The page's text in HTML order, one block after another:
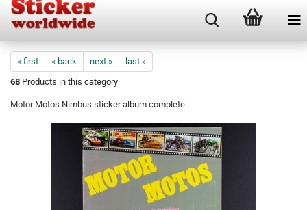
« first « back next »
last »
68 Products in this category
Motor Motos Nimbus sticker album complete